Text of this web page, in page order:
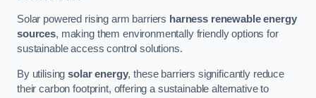
Solar powered rising arm barriers harness renewable energy
sources, making them environmentally friendly options for
sustainable access control solutions.
By utilisingsolar energy, these barriers significantly reduce
their carbon footprint, offering a sustainable alternative to